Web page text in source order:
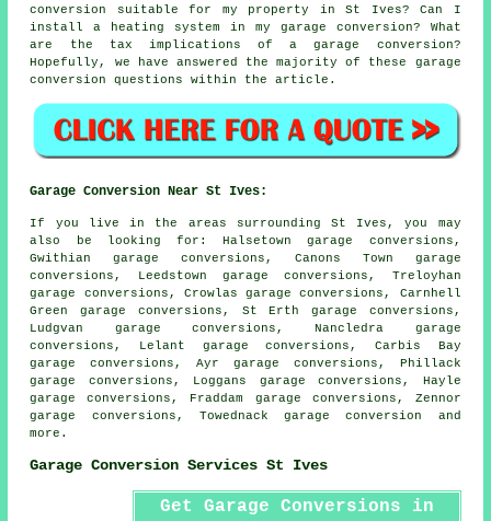
conversion suitable for my property in St Ives? Can I
install a heating system in my garage conversion? What
are the tax implications of a garage conversion?
Hopefully, we have answered the majority of these garage
conversion questions within the article.
Garage Conversion Near St Ives:
If you live in the areas surrounding St Ives, you may
also be looking for: Halsetown garage conversions,
Gwithian garage conversions, Canons Town garage
conversions, Leedstown garage conversions, Treloyhan
garage conversions, Crowlas garage conversions, Carnhell
Green garage conversions, St Erth garage conversions,
Ludgvan garage conversions, Nancledra garage
conversions, Lelant garage conversions, Carbis Bay
garage conversions, Ayr garage conversions, Phillack
garage conversions, Loggans garage conversions, Hayle
garage conversions, Fraddam garage conversions, Zennor
garage conversions, Towednackgarage conversion
and
more.
Garage Conversion Services St Ives
Get Garage Conversions in